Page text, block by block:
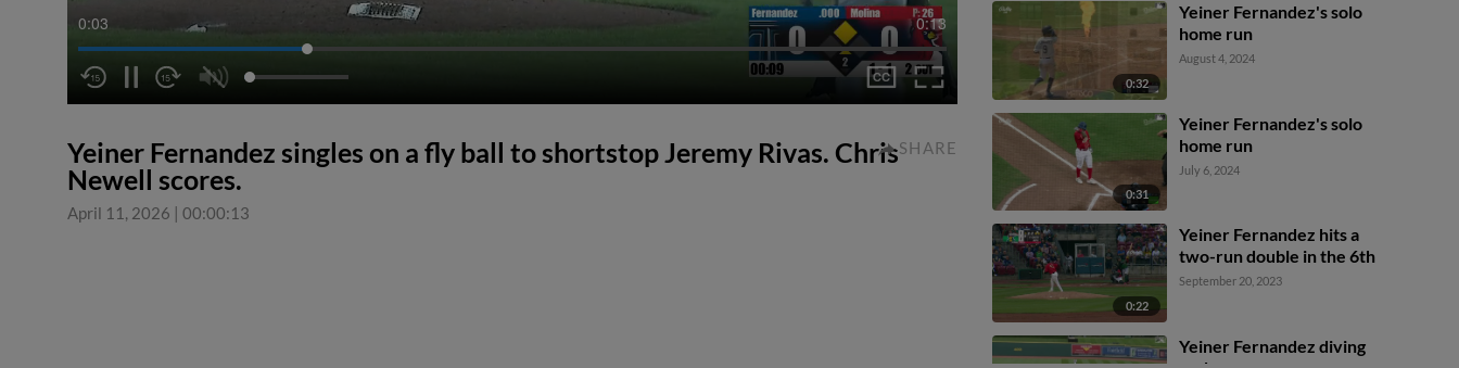
0:04 0:13
Yeiner Fernandez singles on a fly ball to shortstop Jeremy Rivas. Chris
Newell scores.
April 11, 2026 | 00:00:13
SHARE
0:32
Yeiner Fernandez's solo
home run
August 4, 2024
0:31
Yeiner Fernandez's solo
home run
July 6, 2024
0:22
Yeiner Fernandez hits a
two-run double in the 6th
September 20, 2023
Yeiner Fernandez diving